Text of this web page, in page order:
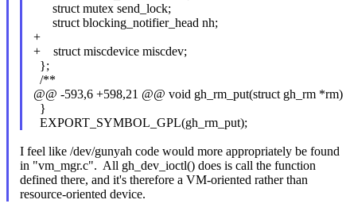
struct mutex send_lock;
struct blocking_notifier_head nh;
+
+ struct miscdevice miscdev;
};
/**
@@ -593,6 +598,21 @@ void gh_rm_put(struct gh_rm *rm)
}
EXPORT_SYMBOL_GPL(gh_rm_put);
I feel like /dev/gunyah code would more appropriately be found
in "vm_mgr.c". All gh_dev_ioctl() does is call the function
defined there, and it's therefore a VM-oriented rather than
resource-oriented device.